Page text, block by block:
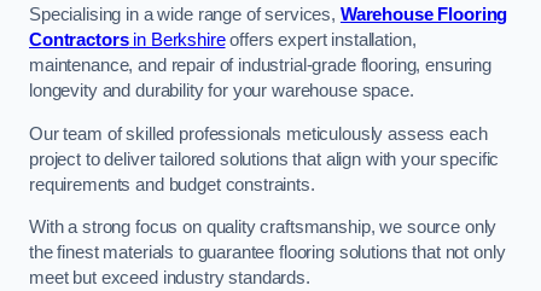
Specialising in a wide range of services, Warehouse Flooring
Contractorsin Berkshireoffers expert installation,
maintenance, and repair of industrial-grade flooring, ensuring
longevity and durability for your warehouse space.
Our team of skilled professionals meticulously assess each
project to deliver tailored solutions that align with your specific
requirements and budget constraints.
With a strong focus on quality craftsmanship, we source only
the finest materials to guarantee flooring solutions that not only
meet but exceed industry standards.